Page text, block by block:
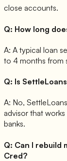
close accounts.
Q: How long
A: A typical loan
to 4 months from
Q: Is
A: No,
advisor that
banks.
Q: Can I rebuild
Cred?